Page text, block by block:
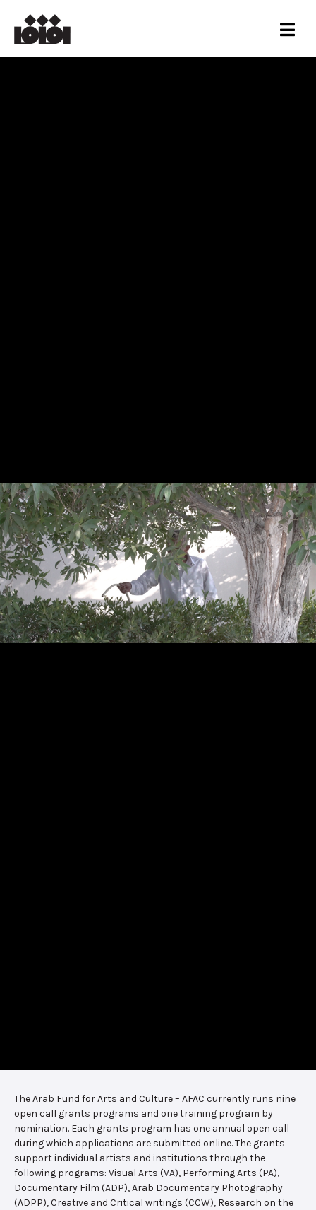
The Arab Fund for Arts and Culture – AFAC currently runs nine
open call grants programs and one training program by
nomination. Each grants program has one annual open call
during which applications are submitted online. The grants
support individual artists and institutions through the
following programs: Visual Arts (VA), Performing Arts (PA),
Documentary Film (ADP), Arab Documentary Photography
(ADPP), Creative and Critical writings (CCW), Research on the